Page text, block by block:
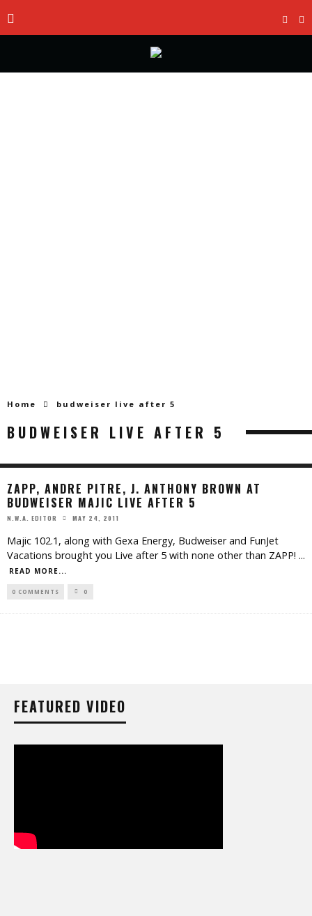
Home budweiser live after 5
BUDWEISER LIVE AFTER 5
ZAPP, ANDRE PITRE, J. ANTHONY BROWN AT
BUDWEISER MAJIC LIVE AFTER 5
N.W.A. EDITOR MAY 24, 2011
Majic 102.1, along with Gexa Energy, Budweiser and FunJet
Vacations brought you Live after 5 with none other than ZAPP! ...
READ MORE...
0 COMMENTS 0
FEATURED VIDEO